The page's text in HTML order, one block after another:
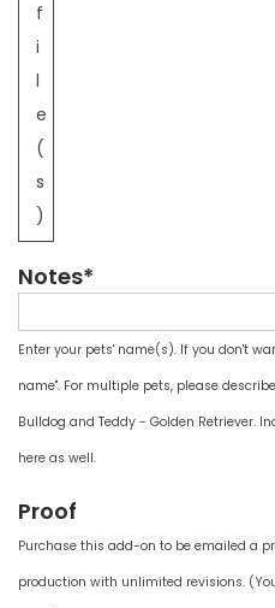
f
i
l
e
(
s
)
Notes*
Enter your pets' name(s). If you don't
name". For multiple pets, please
Bulldog and Teddy - Golden Retriever.
here as well.
Proof
Purchase this add-on to be emailed a
production with unlimited revisions.